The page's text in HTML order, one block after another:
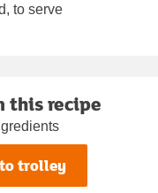
to serve
this recipe
trolley